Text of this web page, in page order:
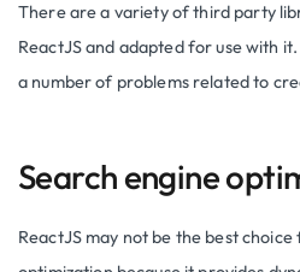
There are a variety of third party
ReactJS and adapted for use with
a number of problems related to
Search engine
ReactJS may not be the best